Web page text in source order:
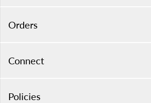
Orders
Connect
Policies